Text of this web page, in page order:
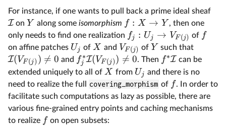
For instance, if one wants to pull back a prime ideal sheaf
I on Y along some isomorphism f : X → Y , then one
only needs to find one realization fj : Uj → VF(j) of f
on affine patches Uj of X and VF(j) of Y such that
I(VF(j ) ) 
= 0 and fj
∗I(VF (j )) 
= 0. Then f∗I can be
extended uniquely to all of X from Uj and there is no
need to realize the full
covering_morphism of f . In order to
facilitate such computations as lazy as possible, there are
various fine-grained entry points and caching mechanisms
to realize f on open subsets: